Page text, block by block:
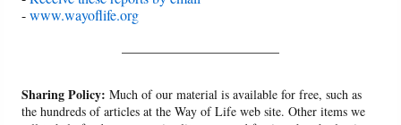
-www.wayoflife.org
Sharing Policy: Much of our material is available for free, such as
the hundreds of articles at the Way of Life web site. Other items we